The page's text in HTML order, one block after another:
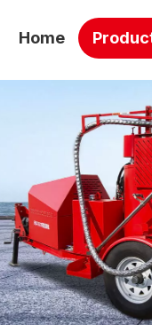
Home